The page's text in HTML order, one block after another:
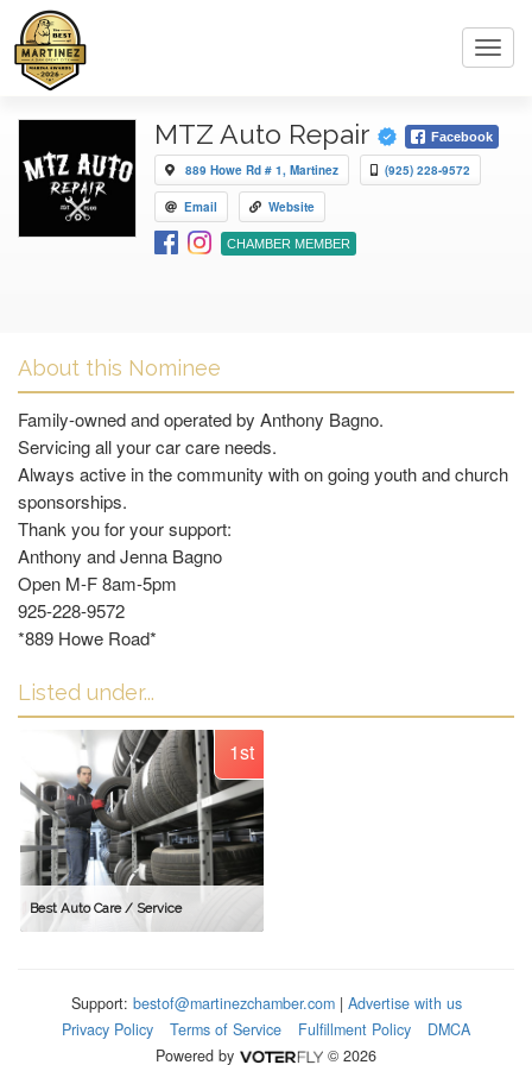
MTZ Auto Repair Facebook
889 Howe Rd # 1, Martinez (925) 228-9572
Email Website
CHAMBER MEMBER
About this Nominee
Family-owned and operated by Anthony Bagno.
Servicing all your car care needs.
Always active in the community with on going youth and church
sponsorships.
Thank you for your support:
Anthony and Jenna Bagno
Open M-F 8am-5pm
925-228-9572
*889 Howe Road*
Listed under...
1st
Best Auto Care / Service
Support: bestof@martinezchamber.com| Advertise with us
Privacy Policy
Terms of Service Fulfillment Policy
DMCA
Powered by
© 2026